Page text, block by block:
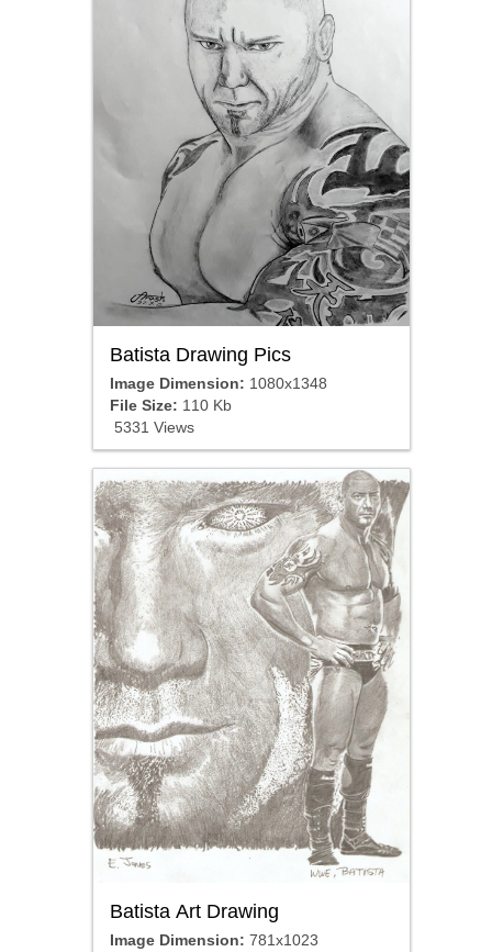
Batista Drawing Pics
Image Dimension: 1080x1348
File Size: 110 Kb
5331 Views
Batista Art Drawing
Image Dimension: 781x1023